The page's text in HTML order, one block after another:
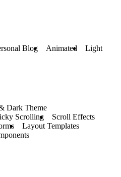
Blog Animated
Light
Dark Theme
Scrolling
Scroll Effects
Layout Templates